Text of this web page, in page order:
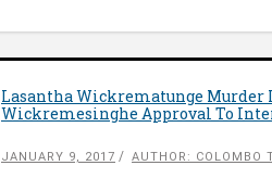
Lasantha Wickrematunge Murder
Wickremesinghe Approval To
JANUARY 9, 2017 AUTHOR: COLOMBO